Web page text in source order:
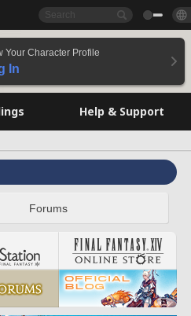
Your Character Profile
In
Help & Support
Forums